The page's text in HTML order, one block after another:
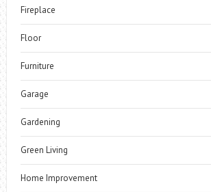
Fireplace
Floor
Furniture
Garage
Gardening
Green Living
Home Improvement